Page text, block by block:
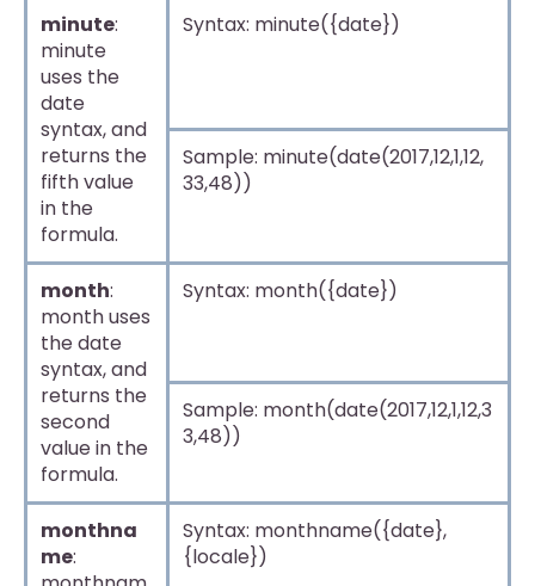
minute:
minute
uses the
date
syntax, and
returns the
fifth value
in the
formula.
Syntax: minute({date})
Sample: minute(date(2017,12,1,12,
33,48))
month:
month uses
the date
syntax, and
returns the
second
value in the
formula.
Syntax: month({date})
Sample: month(date(2017,12,1,12,3
3,48))
monthna
me:
Syntax: monthname({date},
{locale})